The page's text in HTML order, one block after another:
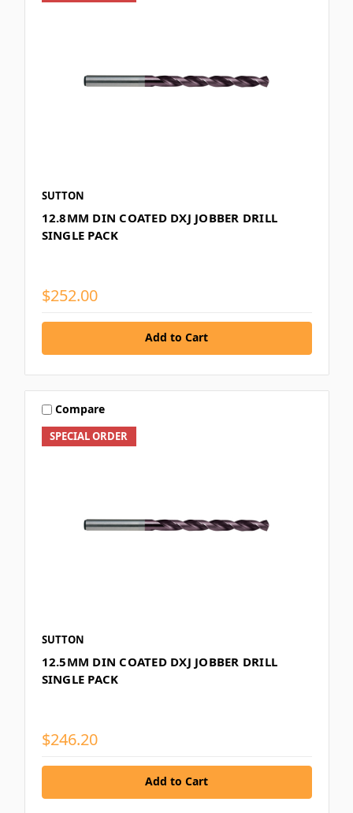
SUTTON
12.8MM DIN COATED DXJ JOBBER DRILL
SINGLE PACK
$252.00
Add to Cart
SPECIAL ORDER
Compare
SUTTON
12.5MM DIN COATED DXJ JOBBER DRILL
SINGLE PACK
$246.20
Add to Cart